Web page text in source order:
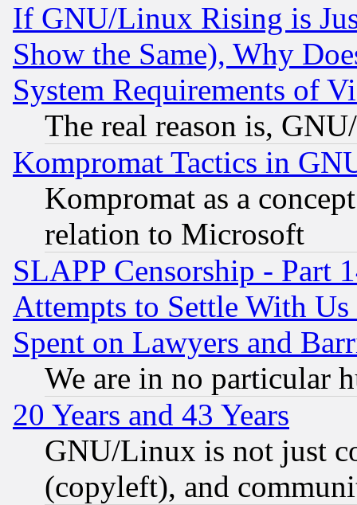
If GNU/Linux Rising is
Show the Same), Why
System Requirements of
The real reason is,
Kompromat Tactics in
Kompromat as a
relation to Microsoft
SLAPP Censorship - Part
Attempts to Settle With
Spent on Lawyers and
We are in no particular
20 Years and 43 Years
GNU/Linux is not just
(copyleft), and